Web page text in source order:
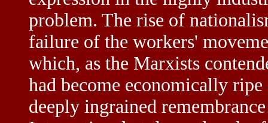
problem. The rise of
failure of the workers'
which, as the Marxists
had become economically
deeply ingrained